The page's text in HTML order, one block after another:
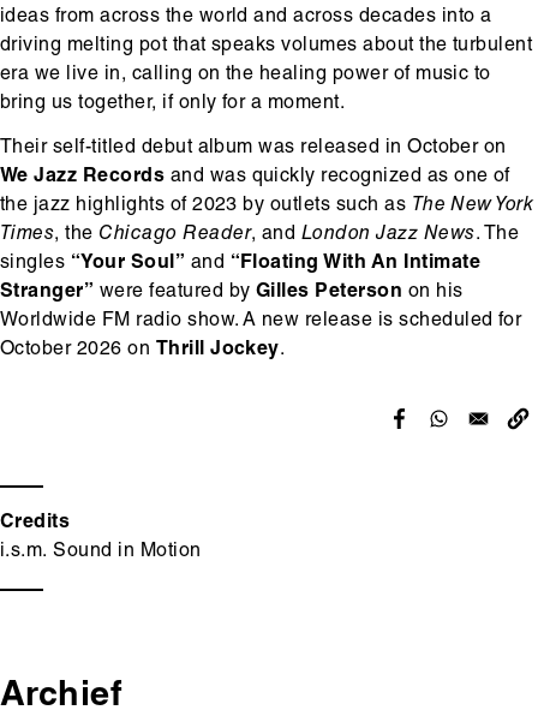
ideas from across the world and across decades into a
driving melting pot that speaks volumes about the turbulent
era we live in, calling on the healing power of music to
bring us together, if only for a moment.
Their self-titled debut album was released in October on
We Jazz Records and was quickly recognized as one of
the jazz highlights of 2023 by outlets such as The New York
Times, the Chicago Reader, and London Jazz News. The
singles “Your Soul” and “Floating With An Intimate
Stranger” were featured by Gilles Peterson on his
Worldwide FM radio show. A new release is scheduled for
October 2026 on Thrill Jockey.
Credits
i.s.m. Sound in Motion
Archief